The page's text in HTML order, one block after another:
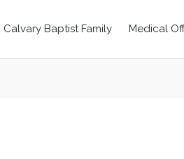
Calvary Baptist Family Medical